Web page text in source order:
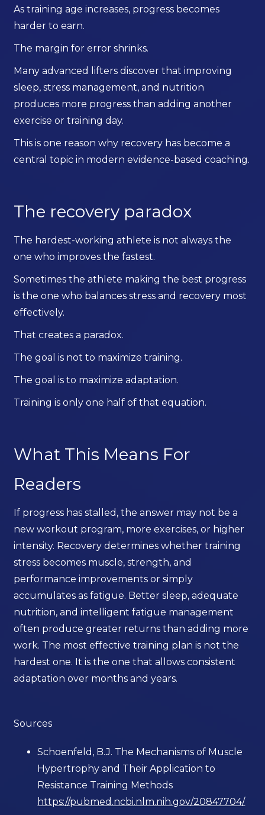
As training age increases, progress becomes
harder to earn.
The margin for error shrinks.
Many advanced lifters discover that improving
sleep, stress management, and nutrition
produces more progress than adding another
exercise or training day.
This is one reason why recovery has become a
central topic in modern evidence-based coaching.
The recovery paradox
The hardest-working athlete is not always the
one who improves the fastest.
Sometimes the athlete making the best progress
is the one who balances stress and recovery most
effectively.
That creates a paradox.
The goal is not to maximize training.
The goal is to maximize adaptation.
Training is only one half of that equation.
What This Means For
Readers
If progress has stalled, the answer may not be a
new workout program, more exercises, or higher
intensity. Recovery determines whether training
stress becomes muscle, strength, and
performance improvements or simply
accumulates as fatigue. Better sleep, adequate
nutrition, and intelligent fatigue management
often produce greater returns than adding more
work. The most effective training plan is not the
hardest one. It is the one that allows consistent
adaptation over months and years.
Sources
Schoenfeld, B.J. The Mechanisms of Muscle
Hypertrophy and Their Application to
Resistance Training Methods
https://pubmed.ncbi.nlm.nih.gov/20847704/